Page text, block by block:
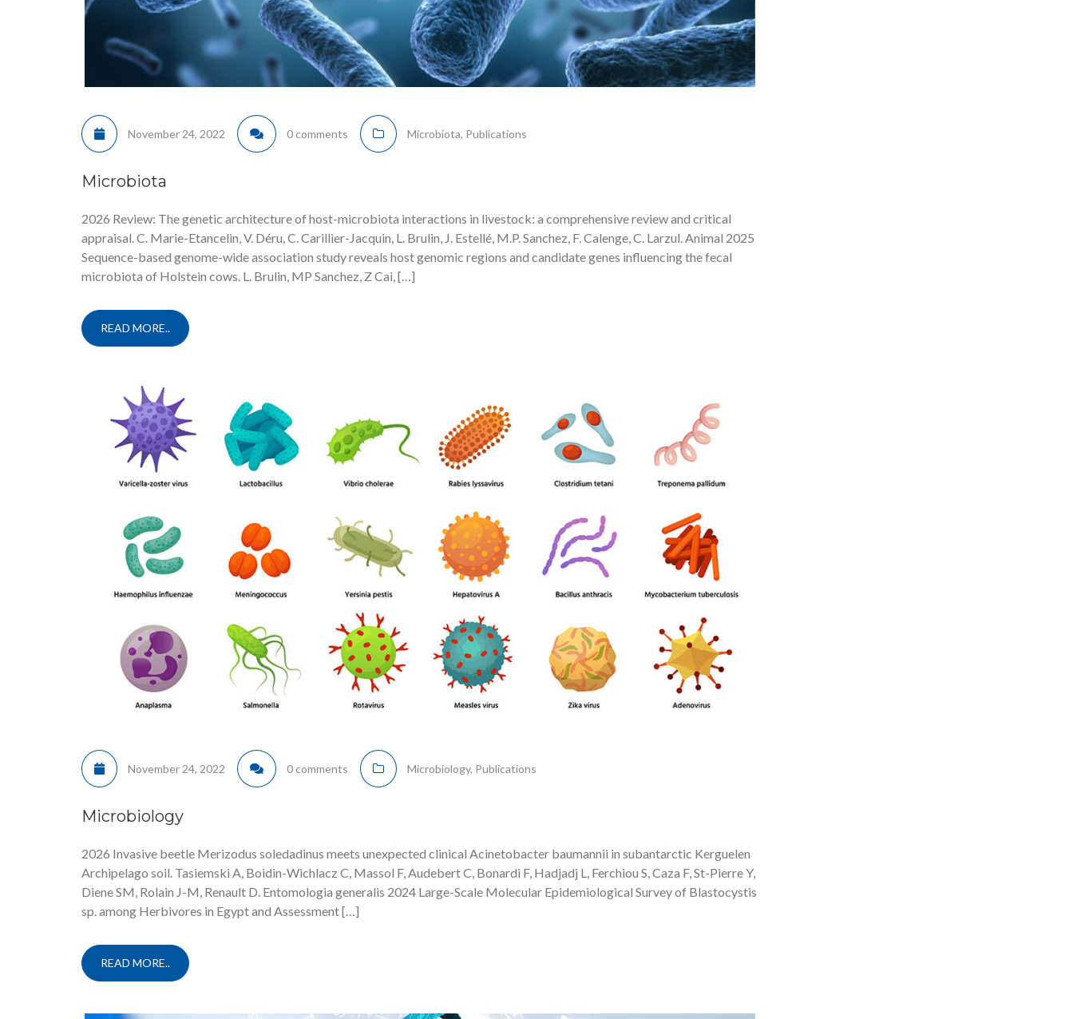
November 24, 2022 0 comments Microbiota, Publications
Microbiota
2026 Review: The genetic architecture of host-microbiota interactions in livestock: a comprehensive review and critical
appraisal. C. Marie-Etancelin, V. Déru, C. Carillier-Jacquin, L. Brulin, J. Estellé, M.P. Sanchez, F. Calenge, C. Larzul. Animal 2025
Sequence-based genome-wide association study reveals host genomic regions and candidate genes influencing the fecal
microbiota of Holstein cows. L. Brulin, MP Sanchez, Z Cai, […]
READ MORE..
November 24, 2022 0 comments Microbiology, Publications
Microbiology
2026 Invasive beetle Merizodus soledadinus meets unexpected clinical Acinetobacter baumannii in subantarctic Kerguelen
Archipelago soil. Tasiemski A, Boidin-Wichlacz C, Massol F, Audebert C, Bonardi F, Hadjadj L, Ferchiou S, Caza F, St-Pierre Y,
Diene SM, Rolain J-M, Renault D. Entomologia generalis 2024 Large-Scale Molecular Epidemiological Survey of Blastocystis
sp. among Herbivores in Egypt and Assessment […]
READ MORE..